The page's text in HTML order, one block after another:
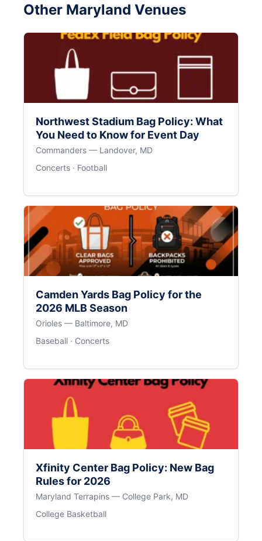
Other Maryland Venues
Northwest Stadium Bag Policy: What
You Need to Know for Event Day
Commanders — Landover, MD
Concerts · Football
Camden Yards Bag Policy for the
2026 MLB Season
Orioles — Baltimore, MD
Baseball · Concerts
Xfinity Center Bag Policy: New Bag
Rules for 2026
Maryland Terrapins — College Park, MD
College Basketball